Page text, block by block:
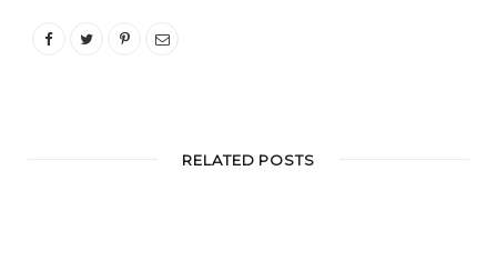
RELATED POSTS